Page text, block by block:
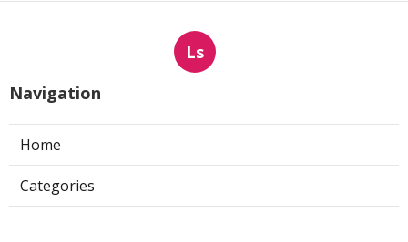
Ls
Navigation
Home
Categories